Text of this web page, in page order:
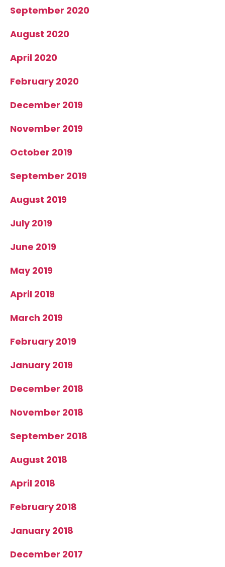
September 2020
August 2020
April 2020
February 2020
December 2019
November 2019
October 2019
September 2019
August 2019
July 2019
June 2019
May 2019
April 2019
March 2019
February 2019
January 2019
December 2018
November 2018
September 2018
August 2018
April 2018
February 2018
January 2018
December 2017